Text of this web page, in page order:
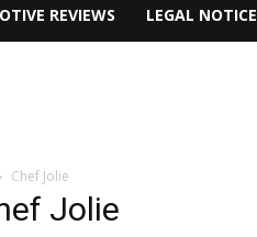
REVIEWS LEGAL NOTICE
Chef Jolie
Jolie